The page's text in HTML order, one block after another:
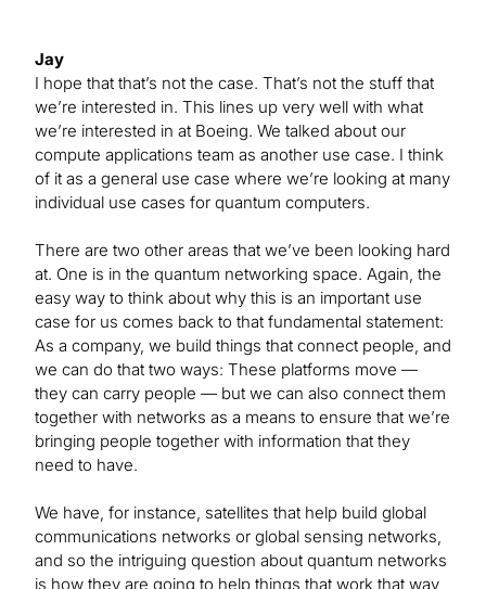
Jay
I hope that that’s not the case. That’s not the stuff that
we’re interested in. This lines up very well with what
we’re interested in at Boeing. We talked about our
compute applications team as another use case. I think
of it as a general use case where we’re looking at many
individual use cases for quantum computers.
There are two other areas that we’ve been looking hard
at. One is in the quantum networking space. Again, the
easy way to think about why this is an important use
case for us comes back to that fundamental statement:
As a company, we build things that connect people, and
we can do that two ways: These platforms move —
they can carry people — but we can also connect them
together with networks as a means to ensure that we’re
bringing people together with information that they
need to have.
We have, for instance, satellites that help build global
communications networks or global sensing networks,
and so the intriguing question about quantum networks
is how they are going to help things that work that way,